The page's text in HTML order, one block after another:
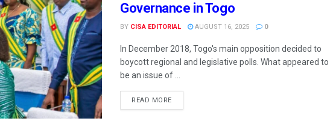
Governance in Togo
BY CISA EDITORIAL AUGUST 16, 2025 0
In December 2018, Togo's main opposition decided to
boycott regional and legislative polls. What appeared to
be an issue of ...
READ MORE